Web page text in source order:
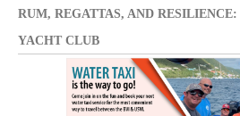
RUM, REGATTAS, AND
YACHT CLUB